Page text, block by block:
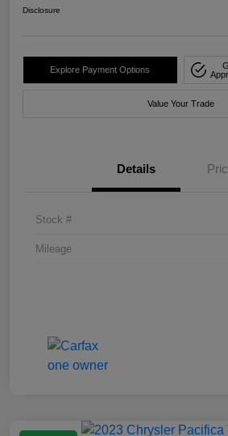
Disclosure
Explore Payment Options
Value Your Trade
Details
Stock #
Mileage